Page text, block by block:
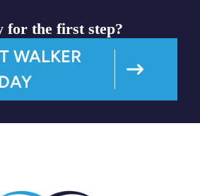
for the first step?
WALKER